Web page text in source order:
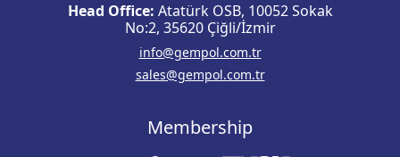
Head Office: Atatürk OSB, 10052 Sokak
No:2, 35620 Çiğli/İzmir
info@gempol.com.tr
sales@gempol.com.tr
Membership